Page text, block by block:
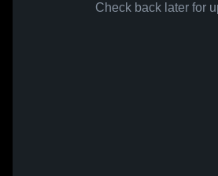
Check back later for